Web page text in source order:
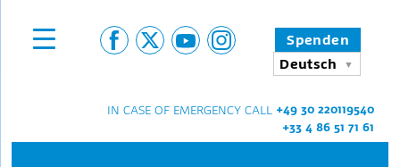
Spenden
Deutsch
IN CASE OF EMERGENCY CALL +49 30 220119540
+33 4 86 51 71 61